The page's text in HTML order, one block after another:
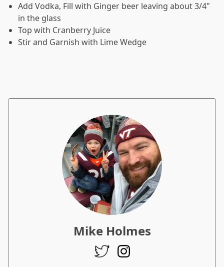
Add Vodka, Fill with Ginger beer leaving about 3/4"
in the glass
Top with Cranberry Juice
Stir and Garnish with Lime Wedge
Mike Holmes